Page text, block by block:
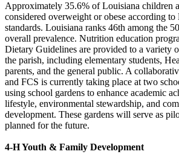
Approximately 35.6% of Louisiana children
considered overweight or obese according
standards. Louisiana ranks 46th among the
overall prevalence. Nutrition education
Dietary Guidelines are provided to a variety
the parish, including elementary students,
parents, and the general public. A
and FCS is currently taking place at two
using school gardens to enhance academic
lifestyle, environmental stewardship, and
development. These gardens will serve as
planned for the future.
4-H Youth & Family Development